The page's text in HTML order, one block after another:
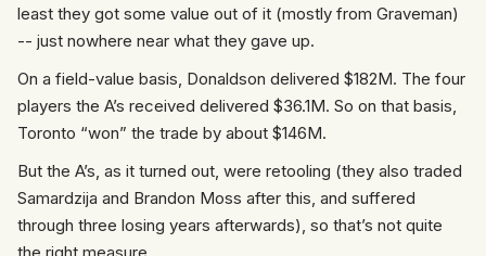
least they got some value out of it (mostly from Graveman)
-- just nowhere near what they gave up.
On a field-value basis, Donaldson delivered $182M. The four
players the A’s received delivered $36.1M. So on that basis,
Toronto “won” the trade by about $146M.
But the A’s, as it turned out, were retooling (they also traded
Samardzija and Brandon Moss after this, and suffered
through three losing years afterwards), so that’s not quite